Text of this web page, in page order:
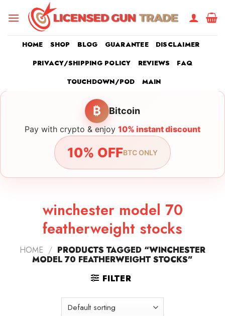
HOME SHOP BLOG GUARANTEE
DISCLAIMER
PRIVACY/SHIPPING POLICY
REVIEWS
FAQ
TOUCHDOWN/POD
MAIN
₿ Bitcoin
Pay with crypto & enjoy 10% instant discount
10% OFFBTC ONLY
winchester model 70
featherweight stocks
HOME / PRODUCTS TAGGED “WINCHESTER
MODEL 70 FEATHERWEIGHT STOCKS”
FILTER